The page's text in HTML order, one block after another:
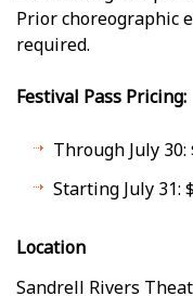
Prior choreographic
required.
Festival Pass Pricing:
Through July 30:
Starting July 31:
Location
Sandrell Rivers